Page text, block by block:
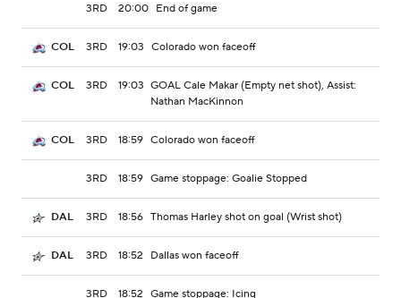
3RD 20:00 End of game
COL 3RD 19:03 Colorado won faceoff
COL 3RD 19:03 GOAL Cale Makar (Empty net shot), Assist:
Nathan MacKinnon
COL 3RD 18:59 Colorado won faceoff
3RD 18:59 Game stoppage: Goalie Stopped
DAL 3RD 18:56 Thomas Harley shot on goal (Wrist shot)
DAL 3RD 18:52 Dallas won faceoff
3RD 18:52 Game stoppage: Icing